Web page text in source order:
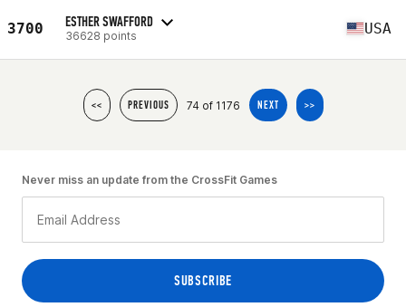
3700 ESTHER SWAFFORD
36628 points USA
<< PREVIOUS 74 of 1176 NEXT >>
Never miss an update from the CrossFit Games